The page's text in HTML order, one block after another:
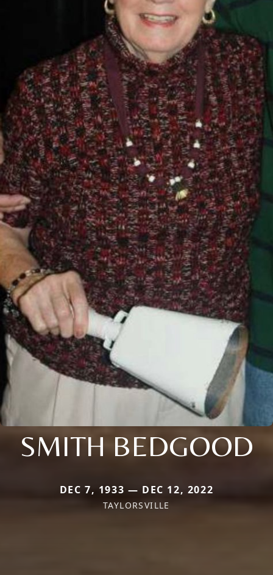
SMITH BEDGOOD
DEC 7, 1933 — DEC 12, 2022
TAYLORSVILLE